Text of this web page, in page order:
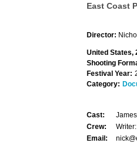
East Coast
Director:
United States,
Shooting
Festival Year:
Category:
Cast:
Crew:
Email: